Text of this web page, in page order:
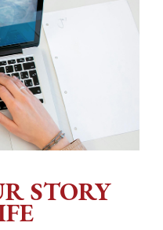
STORY